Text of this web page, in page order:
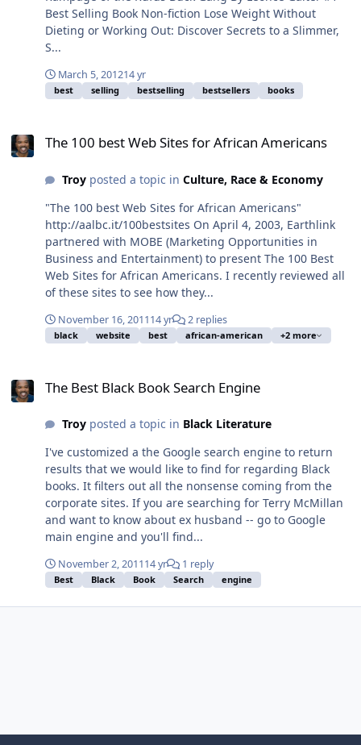
Best Selling Book Non-fiction Lose Weight Without
Dieting or Working Out: Discover Secrets to a Slimmer,
S...
March 5, 201214 yr
best selling bestselling bestsellers books
The 100 best Web Sites for African Americans
Troyposted a topic in Culture, Race & Economy
"The 100 best Web Sites for African Americans"
http://aalbc.it/100bestsites On April 4, 2003, Earthlink
partnered with MOBE (Marketing Opportunities in
Business and Entertainment) to present The 100 Best
Web Sites for African Americans. I recently reviewed all
of these sites to see how they...
November 16, 201114 yr 2 replies
black website best african-american +2 more
The Best Black Book Search Engine
Troyposted a topic in Black Literature
I've customized a the Google search engine to return
results that we would like to find for regarding Black
books. It filters out all the nonsense coming from the
corporate sites. If you are searching for Terry McMillan
and want to know about ex husband -- go to Google
main engine and you'll find...
November 2, 201114 yr 1 reply
Best Black Book Search engine